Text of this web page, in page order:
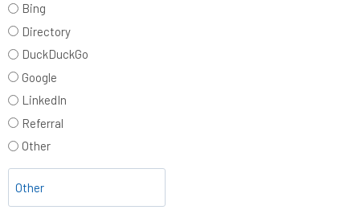
Bing
Directory
DuckDuckGo
Google
LinkedIn
Referral
Other